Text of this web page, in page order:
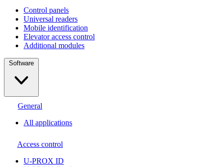
Сontrol panels
Universal readers
Mobile identification
Elevator access control
Additional modules
Software
General
All applications
Access control
U-PROX ID